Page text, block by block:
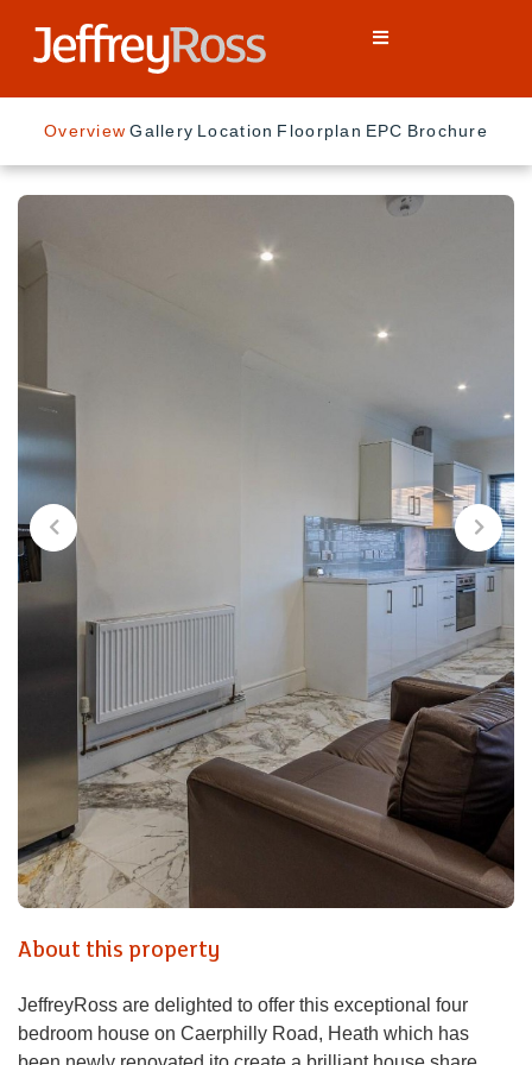
Overview Gallery Location Floorplan EPC Brochure
About this property
JeffreyRoss are delighted to offer this exceptional four
bedroom house on Caerphilly Road, Heath which has